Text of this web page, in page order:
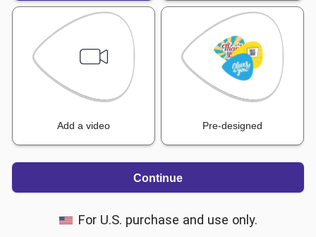
Add a video Pre-designed
Continue
For U.S. purchase and use only.